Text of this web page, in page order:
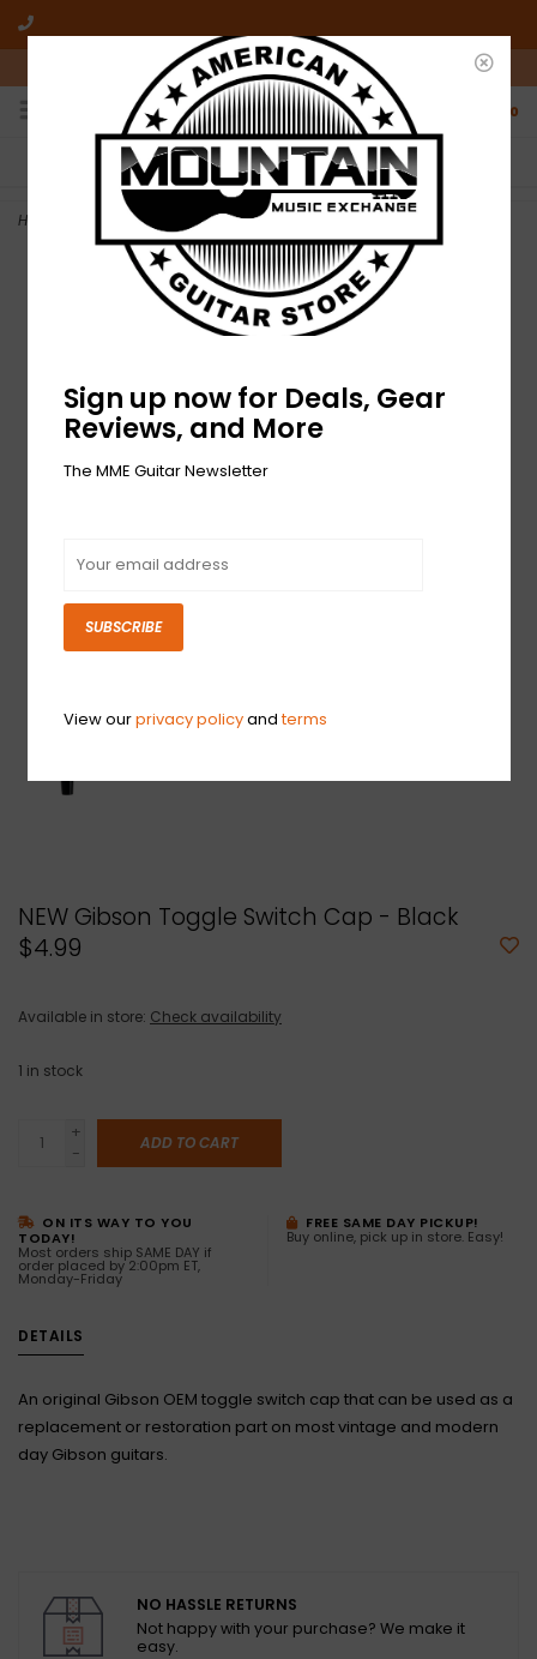
10am-6pm Mon-Friday / 10am-5pm Saturday ET
0
FREE SHIPPING
On all orders over $50
NO HASSLE RETURNS
Who has time for hassle?
Home NEW Gibson Toggle Switch Cap - Black
NEW Gibson Toggle Switch Cap - Black
$4.99
Available in store: Check availability
1 in stock
+
-
ADD TO CART
ON ITS WAY TO YOU
TODAY!
Most orders ship SAME DAY if
order placed by 2:00pm ET,
Monday-Friday
FREE SAME DAY PICKUP!
Buy online, pick up in store. Easy!
DETAILS
An original Gibson OEM toggle switch cap that can be used as a
replacement or restoration part on most vintage and modern
day Gibson guitars.
NO HASSLE RETURNS
Not happy with your purchase? We make it
easy.
Sign up now for Deals, Gear
Reviews, and More
The MME Guitar Newsletter
SUBSCRIBE
View ourprivacy policyandterms